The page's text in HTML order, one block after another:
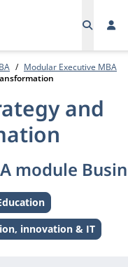
Modular Executive MBA
and
module
Theme:innovation & IT